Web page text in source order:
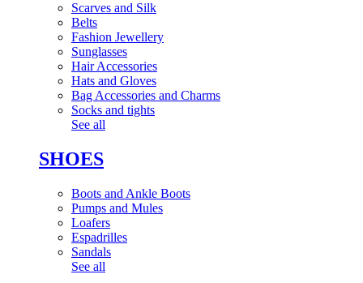
Scarves and Silk
Belts
Fashion Jewellery
Sunglasses
Hair Accessories
Hats and Gloves
Bag Accessories and Charms
Socks and tights
See all
SHOES
Boots and Ankle Boots
Pumps and Mules
Loafers
Espadrilles
Sandals
See all